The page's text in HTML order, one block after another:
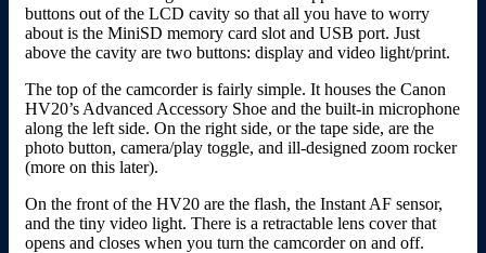
buttons out of the LCD cavity so that all you have to worry
about is the MiniSD memory card slot and USB port. Just
above the cavity are two buttons: display and video light/print.
The top of the camcorder is fairly simple. It houses the Canon
HV20’s Advanced Accessory Shoe and the built-in microphone
along the left side. On the right side, or the tape side, are the
photo button, camera/play toggle, and ill-designed zoom rocker
(more on this later).
On the front of the HV20 are the flash, the Instant AF sensor,
and the tiny video light. There is a retractable lens cover that
opens and closes when you turn the camcorder on and off.